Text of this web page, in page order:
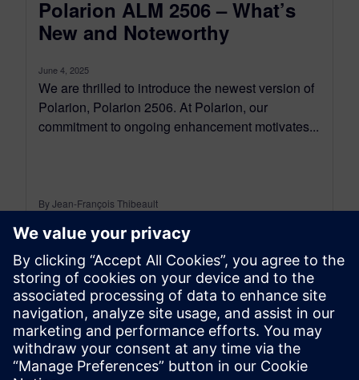
Polarion ALM 2506 – What’s
New and Noteworthy
June 4, 2025
We are thrilled to introduce the newest version of
Polarion, Polarion 2506. At Polarion, our
commitment to ongoing enhancement motivates...
By Jean-François Thibeault
16MIN READ